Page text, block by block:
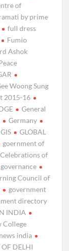
of
by prime
full dress
Fumio
Ashok
Woong Sung
2015-16
General
Germany
GIS
GLOBAL
goernment of
of
governance
Council of
government
directory
INDIA
College
india
DELHI